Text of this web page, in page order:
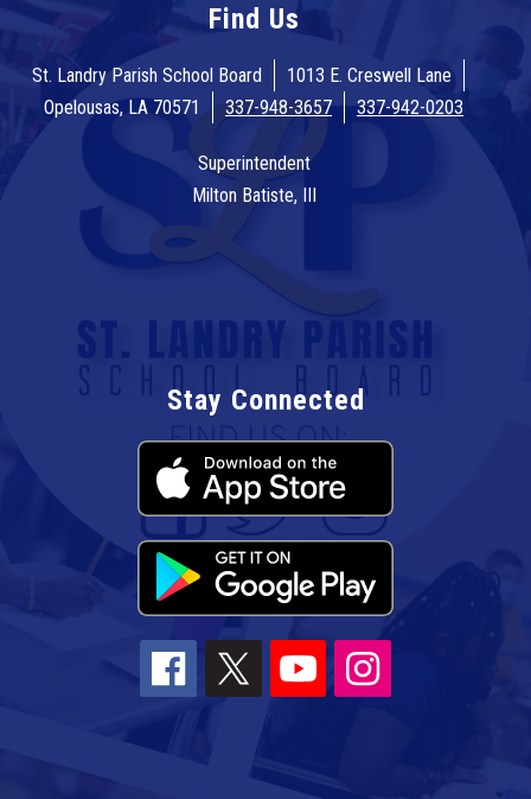
Find Us
St. Landry Parish School Board
1013 E. Creswell Lane
Opelousas, LA 70571
337-948-3657 337-942-0203
Superintendent
Milton Batiste, III
Stay Connected